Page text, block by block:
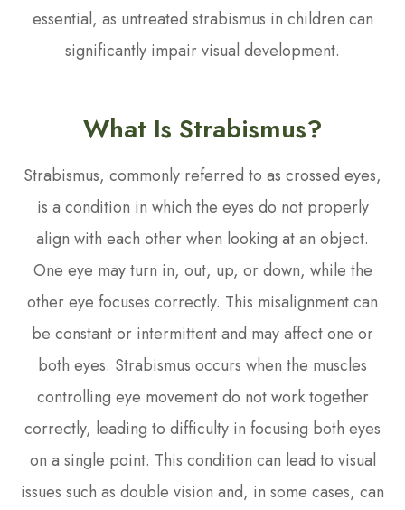
essential, as untreated strabismus in children can
significantly impair visual development.
What Is Strabismus?
Strabismus, commonly referred to as crossed eyes,
is a condition in which the eyes do not properly
align with each other when looking at an object.
One eye may turn in, out, up, or down, while the
other eye focuses correctly. This misalignment can
be constant or intermittent and may affect one or
both eyes. Strabismus occurs when the muscles
controlling eye movement do not work together
correctly, leading to difficulty in focusing both eyes
on a single point. This condition can lead to visual
issues such as double vision and, in some cases, can